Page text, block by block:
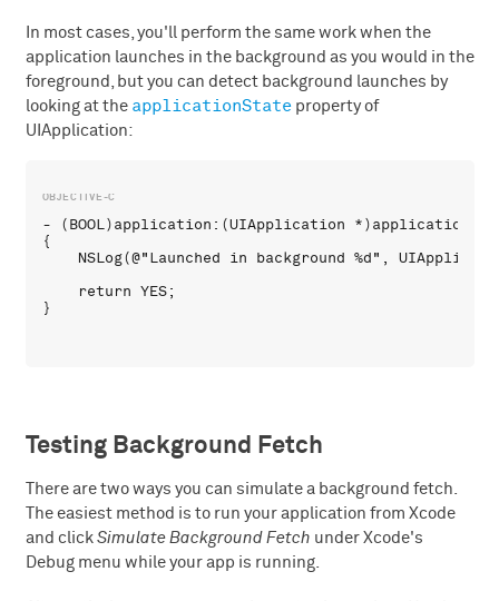
In most cases, you'll perform the same work when the
application launches in the background as you would in the
foreground, but you can detect background launches by
looking at the applicationStateproperty of
UIApplication:
- (BOOL)application:(UIApplication *)application
{
NSLog(@"Launched in background %d",
    return YES;
Testing Background Fetch
There are two ways you can simulate a background fetch.
The easiest method is to run your application from Xcode
and click Simulate Background Fetch under Xcode's
Debug menu while your app is running.